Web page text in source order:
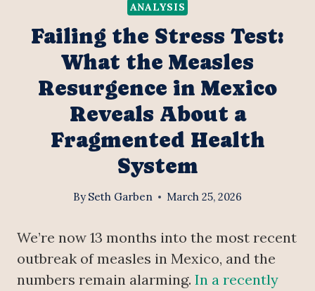
ANALYSIS
Failing the Stress Test:
What the Measles
Resurgence in Mexico
Reveals About a
Fragmented Health
System
By Seth Garben March 25, 2026
We’re now 13 months into the most recent
outbreak of measles in Mexico, and the
numbers remain alarming. In a recently